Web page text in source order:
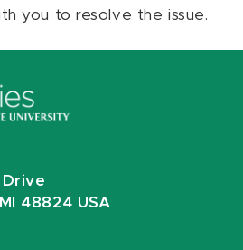
you to resolve the issue.
48824 USA